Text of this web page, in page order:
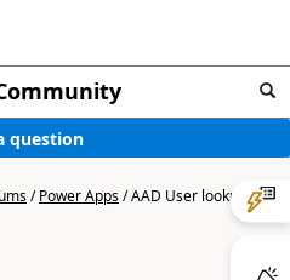
question
/Power Apps/AAD User lookup